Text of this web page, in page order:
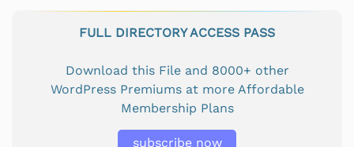
FULL DIRECTORY ACCESS PASS
Download this File and 8000+ other
WordPress Premiums at more Affordable
Membership Plans
subscribe now